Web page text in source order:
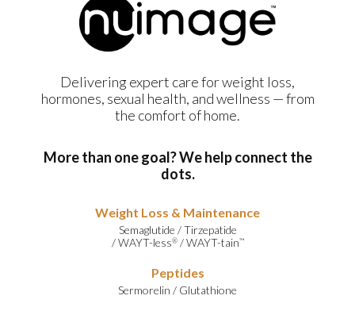
Delivering expert care for weight loss,
hormones, sexual health, and wellness — from
the comfort of home.
More than one goal? We help connect the
dots.
Weight Loss & Maintenance
Semaglutide /Tirzepatide
/WAYT-less®/WAYT-tain™
Peptides
Sermorelin / Glutathione